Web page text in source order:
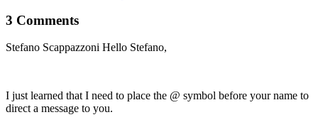
3 Comments
Stefano Scappazzoni Hello Stefano,
I just learned that I need to place the @ symbol before your name to
direct a message to you.